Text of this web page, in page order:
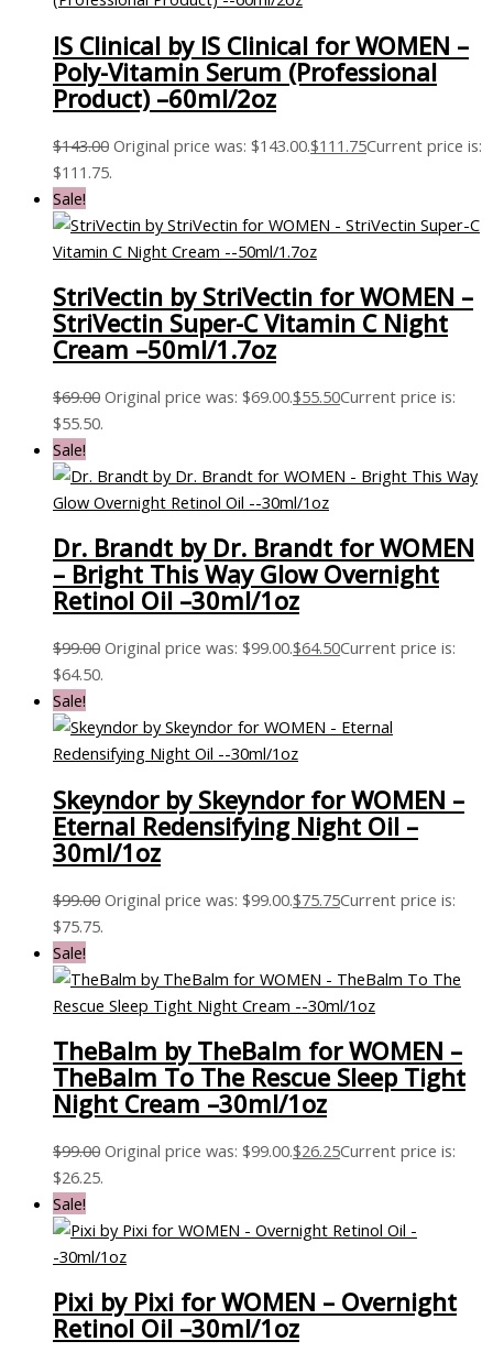
IS Clinical by IS Clinical for WOMEN –
Poly-Vitamin Serum (Professional
Product) –60ml/2oz
$143.00 Original price was: $143.00.$111.75Current price is:
$111.75.
Sale!
StriVectin by StriVectin for WOMEN –
StriVectin Super-C Vitamin C Night
Cream –50ml/1.7oz
$69.00 Original price was: $69.00.$55.50Current price is:
$55.50.
Sale!
Dr. Brandt by Dr. Brandt for WOMEN
– Bright This Way Glow Overnight
Retinol Oil –30ml/1oz
$99.00 Original price was: $99.00.$64.50Current price is:
$64.50.
Sale!
Skeyndor by Skeyndor for WOMEN –
Eternal Redensifying Night Oil –
30ml/1oz
$99.00 Original price was: $99.00.$75.75Current price is:
$75.75.
Sale!
TheBalm by TheBalm for WOMEN –
TheBalm To The Rescue Sleep Tight
Night Cream –30ml/1oz
$99.00 Original price was: $99.00.$26.25Current price is:
$26.25.
Sale!
Pixi by Pixi for WOMEN – Overnight
Retinol Oil –30ml/1oz